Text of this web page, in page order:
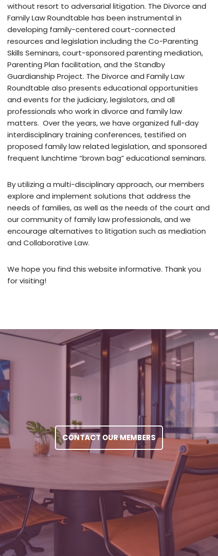
without resort to adversarial litigation. The Divorce and
Family Law Roundtable has been instrumental in
developing family-centered court-connected
resources and legislation including the Co-Parenting
Skills Seminars, court-sponsored parenting mediation,
Parenting Plan facilitation, and the Standby
Guardianship Project. The Divorce and Family Law
Roundtable also presents educational opportunities
and events for the judiciary, legislators, and all
professionals who work in divorce and family law
matters. Over the years, we have organized full-day
interdisciplinary training conferences, testified on
proposed family law related legislation, and sponsored
frequent lunchtime “brown bag” educational seminars.
By utilizing a multi-disciplinary approach, our members
explore and implement solutions that address the
needs of families, as well as the needs of the court and
our community of family law professionals, and we
encourage alternatives to litigation such as mediation
and Collaborative Law.
We hope you find this website informative. Thank you
for visiting!
CONTACT OUR MEMBERS